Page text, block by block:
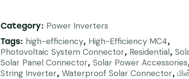
Category: Power Inverters
Tags: high-efficiency, High-Efficiency MC4,
Photovoltaic System Connector, Residential,
Solar Panel Connector, Solar Power Accessories
String Inverter, Waterproof Solar Connector,